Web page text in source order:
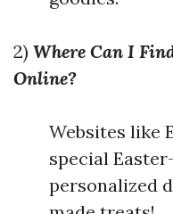
2) Where Can I
Online?
Websites like
special
personalized